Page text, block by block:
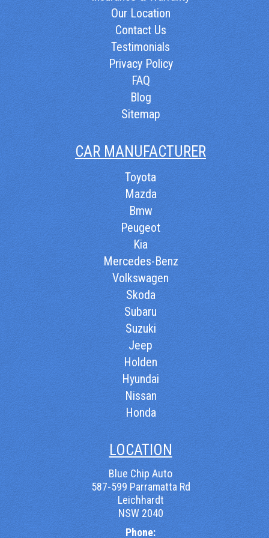
Our Location
Contact Us
Testimonials
Privacy Policy
FAQ
Blog
Sitemap
CAR MANUFACTURER
Toyota
Mazda
Bmw
Peugeot
Kia
Mercedes-Benz
Volkswagen
Skoda
Subaru
Suzuki
Jeep
Holden
Hyundai
Nissan
Honda
LOCATION
Blue Chip Auto
587-599 Parramatta Rd
Leichhardt
NSW 2040
Phone: